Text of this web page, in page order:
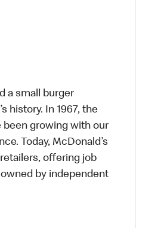
a small burger
history. In 1967, the
been growing with our
Today, McDonald’s
offering job
by independent